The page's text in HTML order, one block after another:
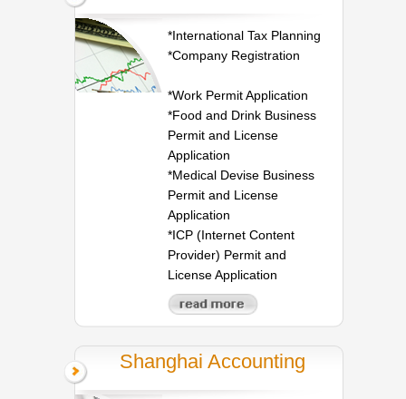
*International Tax Planning
*Company Registration
*Work Permit Application
*Food and Drink Business
Permit and License
Application
*Medical Devise Business
Permit and License
Application
*ICP (Internet Content
Provider) Permit and
License Application
Shanghai Accounting